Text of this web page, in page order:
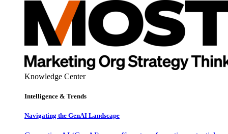
Knowledge Center
Intelligence & Trends
Navigating the GenAI Landscape